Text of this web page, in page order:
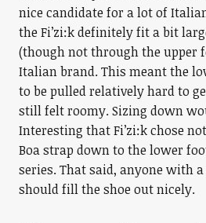
nice candidate for a lot of
the Fi’zi:k definitely fit a bit
(though not through the upper
Italian brand. This meant the
to be pulled relatively hard to
still felt roomy. Sizing down
Interesting that Fi’zi:k chose
Boa strap down to the lower
series. That said, anyone with
should fill the shoe out nicely.